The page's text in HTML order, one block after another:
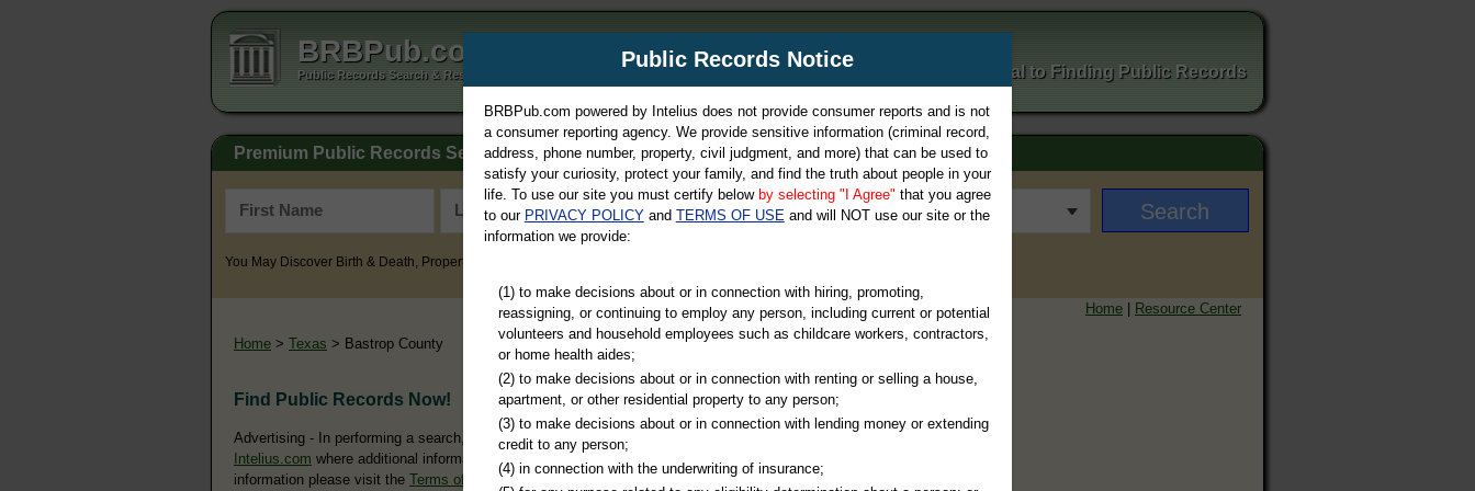
BRBPub.com
Public Records Search & Resources Directory Your Portal to Finding Public Records
Premium Public Records Search
You May Discover Birth & Death, Property, Criminal & Traffic, Marriage & Divorce Records, & More!
Home | Resource Center
Home > Texas > Bastrop County
Find Public Records Now!
Advertising - In performing a search, you may ultimately be directed to
Intelius.com where additional information is offered for a fee. For more
information please visit the Terms of Use of Intelius.
Public Records Notice
BRBPub.com powered by Intelius does not provide consumer reports and is not
a consumer reporting agency. We provide sensitive information (criminal record,
address, phone number, property, civil judgment, and more) that can be used to
satisfy your curiosity, protect your family, and find the truth about people in your
life. To use our site you must certify below by selecting "I Agree" that you agree
to our PRIVACY POLICYand TERMS OF USEand will NOT use our site or the
information we provide:
(1) to make decisions about or in connection with hiring, promoting,
reassigning, or continuing to employ any person, including current or potential
volunteers and household employees such as childcare workers, contractors,
or home health aides;
(2) to make decisions about or in connection with renting or selling a house,
apartment, or other residential property to any person;
(3) to make decisions about or in connection with lending money or extending
credit to any person;
(4) in connection with the underwriting of insurance;